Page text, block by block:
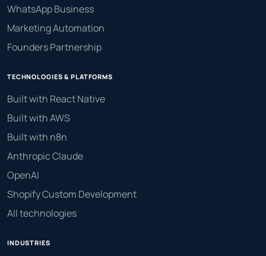
WhatsApp Business
Marketing Automation
Founders Partnership
TECHNOLOGIES & PLATFORMS
Built with React Native
Built with AWS
Built with n8n
Anthropic Claude
OpenAI
Shopify Custom Development
All technologies
INDUSTRIES